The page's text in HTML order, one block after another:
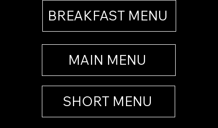
BREAKFAST MENU
MAIN MENU
SHORT MENU